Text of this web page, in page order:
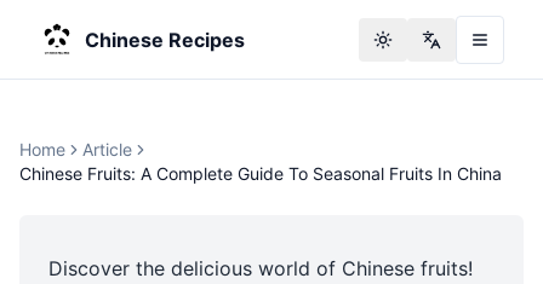
Chinese Recipes Toggle theme
Change
Home
Article
Chinese Fruits: A Complete Guide To Seasonal Fruits In China
Discover the delicious world of Chinese fruits!